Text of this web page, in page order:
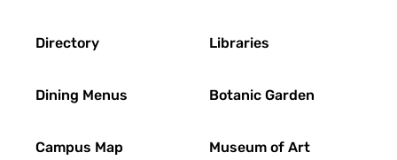
Directory
Dining Menus
Campus Map
Libraries
Botanic Garden
Museum of Art